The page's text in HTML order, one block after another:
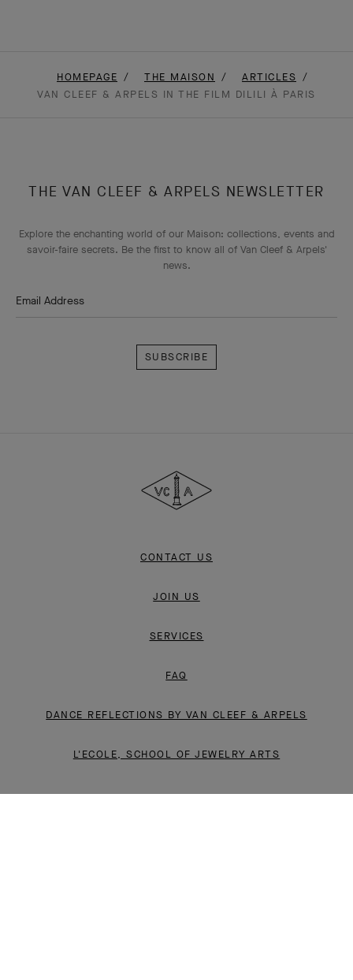
HOMEPAGE THE MAISON
ARTICLES
VAN CLEEF & ARPELS IN THE FILM DILILI À PARIS
THE VAN CLEEF & ARPELS NEWSLETTER
Explore the enchanting world of our Maison: collections, events and
savoir-faire secrets. Be the first to know all of Van Cleef & Arpels'
news.
Email Address
&
Arpels
CONTACT US
JOIN US
SERVICES
FAQ
DANCE REFLECTIONS BY VAN CLEEF & ARPELS
L'ECOLE, SCHOOL OF JEWELRY ARTS
INSTAGRAM FACEBOOK YOUTUBE PINTEREST